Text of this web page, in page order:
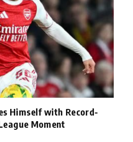
Himself with Record-
Moment